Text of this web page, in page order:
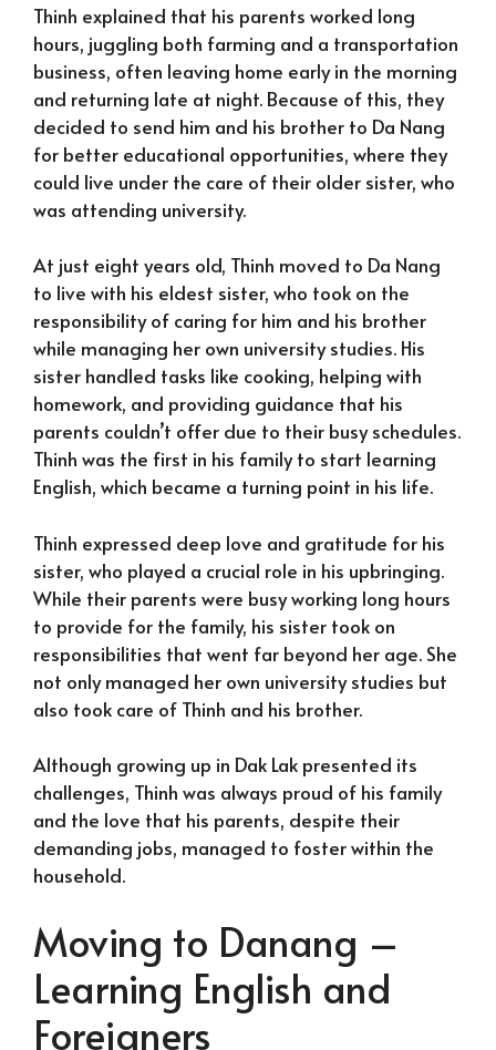
Thinh explained that his parents worked long
hours, juggling both farming and a transportation
business, often leaving home early in the morning
and returning late at night. Because of this, they
decided to send him and his brother to Da Nang
for better educational opportunities, where they
could live under the care of their older sister, who
was attending university.
At just eight years old, Thinh moved to Da Nang
to live with his eldest sister, who took on the
responsibility of caring for him and his brother
while managing her own university studies. His
sister handled tasks like cooking, helping with
homework, and providing guidance that his
parents couldn’t offer due to their busy schedules.
Thinh was the first in his family to start learning
English, which became a turning point in his life.
Thinh expressed deep love and gratitude for his
sister, who played a crucial role in his upbringing.
While their parents were busy working long hours
to provide for the family, his sister took on
responsibilities that went far beyond her age. She
not only managed her own university studies but
also took care of Thinh and his brother.
Although growing up in Dak Lak presented its
challenges, Thinh was always proud of his family
and the love that his parents, despite their
demanding jobs, managed to foster within the
household.
Moving to Danang –
Learning English and
Foreigners